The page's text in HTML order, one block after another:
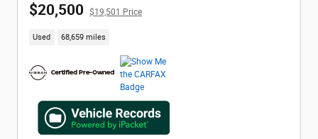
$20,500 $19,501 Price
Used 68,659 miles